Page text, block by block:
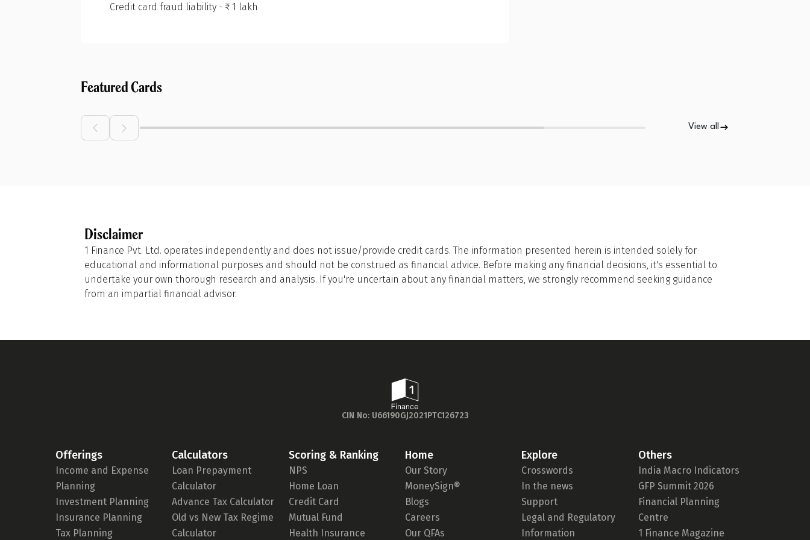
Credit card fraud liability - ₹ 1 lakh
Featured Cards
View all
Disclaimer
1 Finance Pvt. Ltd. operates independently and does not issue/provide credit cards. The information presented herein is intended solely for
educational and informational purposes and should not be construed as financial advice. Before making any financial decisions, it's essential to
undertake your own thorough research and analysis. If you're uncertain about any financial matters, we strongly recommend seeking guidance
from an impartial financial advisor.
CIN No: U66190GJ2021PTC126723
Offerings
Income and Expense
Planning
Investment Planning
Insurance Planning
Tax Planning
Calculators
Loan Prepayment
Calculator
Advance Tax Calculator
Old vs New Tax Regime
Calculator
Scoring & Ranking
NPS
Home Loan
Credit Card
Mutual Fund
Health Insurance
Home
Our Story
MoneySign®
Blogs
Careers
Our QFAs
Explore
Crosswords
In the news
Support
Legal and Regulatory
Information
Others
India Macro Indicators
GFP Summit 2026
Financial Planning
Centre
1 Finance Magazine